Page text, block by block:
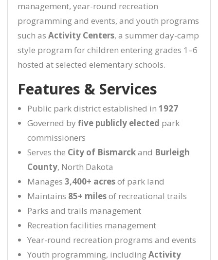
management, year-round recreation
programming and events, and youth programs
such as Activity Centers, a summer day-camp
style program for children entering grades 1–6
hosted at selected elementary schools.
Features & Services
Public park district established in 1927
Governed by five publicly elected park
commissioners
Serves the City of Bismarckand Burleigh
County, North Dakota
Manages 3,400+ acresof park land
Maintains 85+ milesof recreational trails
Parks and trails management
Recreation facilities management
Year-round recreation programs and events
Youth programming, includingActivity